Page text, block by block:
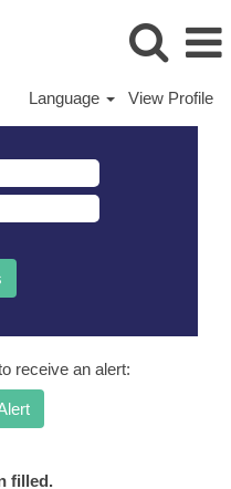
Language View Profile
receive an alert:
filled.